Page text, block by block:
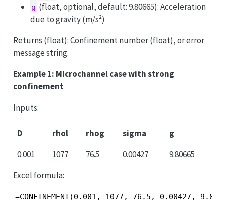
g (float, optional, default: 9.80665): Acceleration
due to gravity (m/s²)
Returns (float): Confinement number (float), or error
message string.
Example 1: Microchannel case with strong
confinement
Inputs:
D rhol rhog sigma
g
0.001
1077 76.5 0.00427
9.80665
Excel formula:
=CONFINEMENT(0.001, 1077, 76.5, 0.00427,